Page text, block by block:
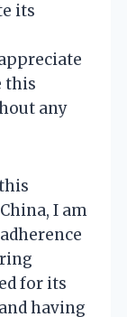
its
this
any
I am
for its
having